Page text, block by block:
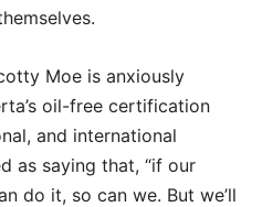
Moe is anxiously
oil-free certification
and international
as saying that, “if our
do it, so can we. But we’ll